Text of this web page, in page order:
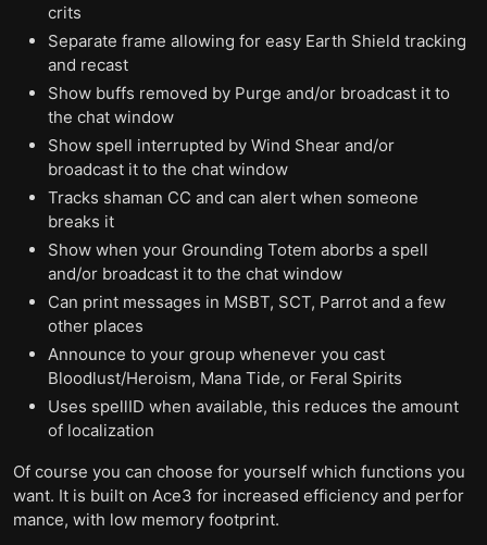
crits
Separate frame allowing for easy Earth Shield tracking
and recast
Show buffs removed by Purge and/or broadcast it to
the chat window
Show spell interrupted by Wind Shear and/or
broadcast it to the chat window
Tracks shaman CC and can alert when someone
breaks it
Show when your Grounding Totem aborbs a spell
and/or broadcast it to the chat window
Can print messages in MSBT, SCT, Parrot and a few
other places
Announce to your group whenever you cast
Bloodlust/Heroism, Mana Tide, or Feral Spirits
Uses spellID when available, this reduces the amount
of localization
Of course you can choose for yourself which functions you
want. It is built on Ace3 for increased efficiency and perfor
mance, with low memory footprint.